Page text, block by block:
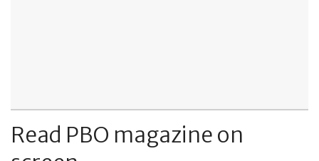
Read PBO magazine on